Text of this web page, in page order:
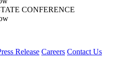
CONFERENCE
Release Careers Contact Us